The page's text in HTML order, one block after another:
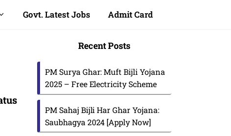
Govt. Latest Jobs Admit Card
Recent Posts
PM Surya Ghar: Muft Bijli Yojana
2025 – Free Electricity Scheme
PM Sahaj Bijli Har Ghar Yojana:
Saubhagya 2024 [Apply Now]